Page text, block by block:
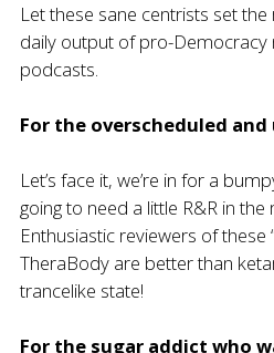
Let these sane centrists set
daily output of pro-Democracy
podcasts.
For the overscheduled
Let’s face it, we’re in for a
going to need a little R&R in
Enthusiastic reviewers of these
TheraBody are better than
trancelike state!
For the sugar addict who